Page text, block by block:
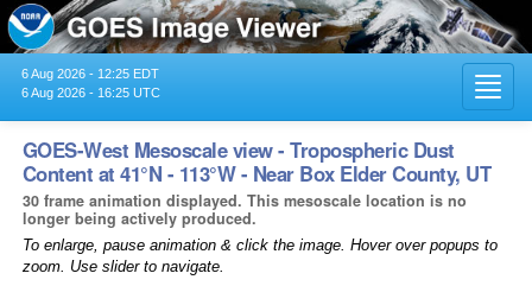
6 Aug 2026 - 12:25 EDT
6 Aug 2026 - 16:25 UTC
GOES-West Mesoscale view - Tropospheric Dust
Content at 41°N - 113°W - Near Box Elder County, UT
30 frame animation displayed. This mesoscale location is no
longer being actively produced.
To enlarge, pause animation & click the image. Hover over popups to
zoom. Use slider to navigate.